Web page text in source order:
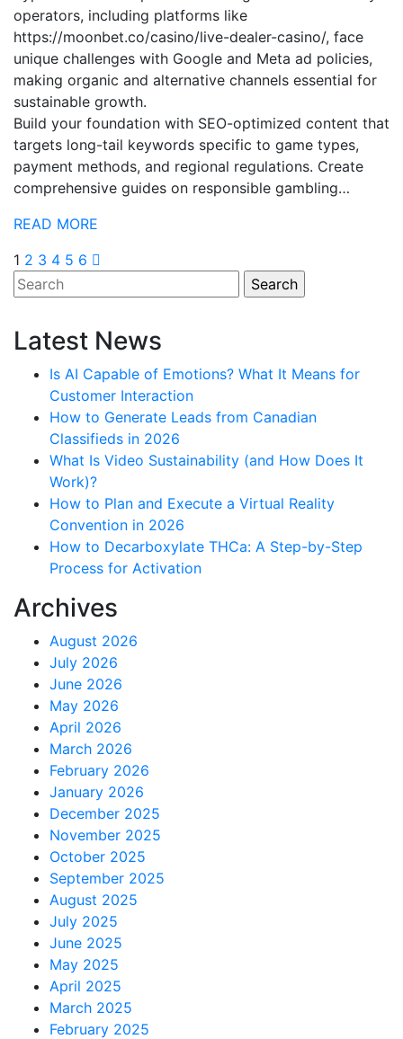
operators, including platforms like
https://moonbet.co/casino/live-dealer-casino/, face
unique challenges with Google and Meta ad policies,
making organic and alternative channels essential for
sustainable growth.
Build your foundation with SEO-optimized content that
targets long-tail keywords specific to game types,
payment methods, and regional regulations. Create
comprehensive guides on responsible gambling…
READ MORE
Posts
pagination
1 2 3 4 5 6
Latest News
Is AI Capable of Emotions? What It Means for
Customer Interaction
How to Generate Leads from Canadian
Classifieds in 2026
What Is Video Sustainability (and How Does It
Work)?
How to Plan and Execute a Virtual Reality
Convention in 2026
How to Decarboxylate THCa: A Step-by-Step
Process for Activation
Archives
August 2026
July 2026
June 2026
May 2026
April 2026
March 2026
February 2026
January 2026
December 2025
November 2025
October 2025
September 2025
August 2025
July 2025
June 2025
May 2025
April 2025
March 2025
February 2025